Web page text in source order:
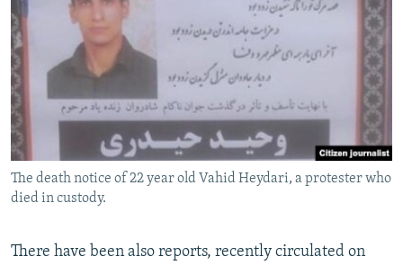
The death notice of 22 year old Vahid Heydari, a protester who
died in custody.
There have been also reports, recently circulated on